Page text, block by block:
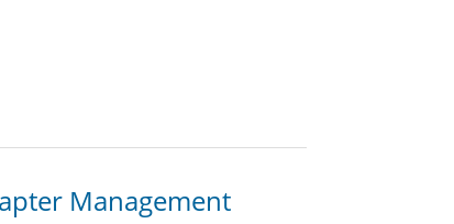
Management